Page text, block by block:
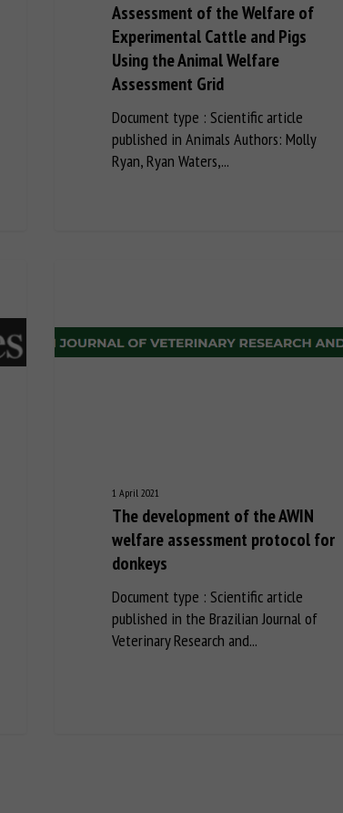
Assessment of the Welfare of
Experimental Cattle and Pigs
Using the Animal Welfare
Assessment Grid
Document type : Scientific article
published in Animals Authors: Molly
Ryan, Ryan Waters,...
1 April 2021
The development of the AWIN
welfare assessment protocol for
donkeys
Document type : Scientific article
published in the Brazilian Journal of
Veterinary Research and...